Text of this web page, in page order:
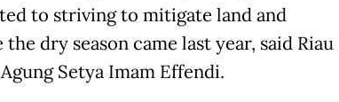
to striving to mitigate land and
dry season came last year, said Riau
Setya Imam Effendi.